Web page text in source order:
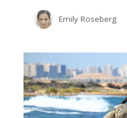
Emily Roseberg